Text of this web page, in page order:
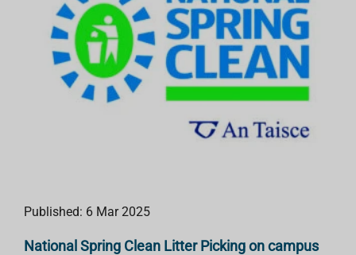
Published: 6 Mar 2025
National Spring Clean Litter Picking on campus